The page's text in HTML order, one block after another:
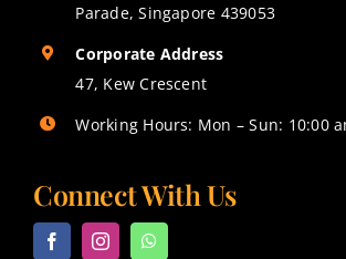
Parade, Singapore 439053
Corporate Address
47, Kew Crescent
Working Hours: Mon – Sun: 10:00
Connect With Us